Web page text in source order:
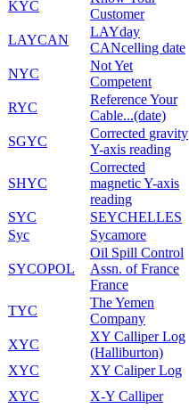
KYC
Customer
LAYCAN
LAYday
CANcelling date
NYC
Not Yet
Competent
RYC
Reference Your
Cable...(date)
SGYC
Corrected gravity
Y-axis reading
SHYC
Corrected
magnetic Y-axis
reading
SYC
SEYCHELLES
Syc
Sycamore
SYCOPOL
Oil Spill Control
Assn. of France
France
TYC
The Yemen
Company
XYC
XY Calliper Log
(Halliburton)
XYC
XY Caliper Log
XYC
X-Y Calliper